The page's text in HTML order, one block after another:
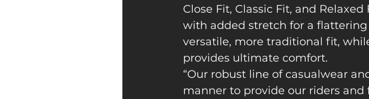
Close Fit, Classic Fit, and
with added stretch for a
versatile, more traditional fit,
provides ultimate comfort.
“Our robust line of casualwear
manner to provide our riders